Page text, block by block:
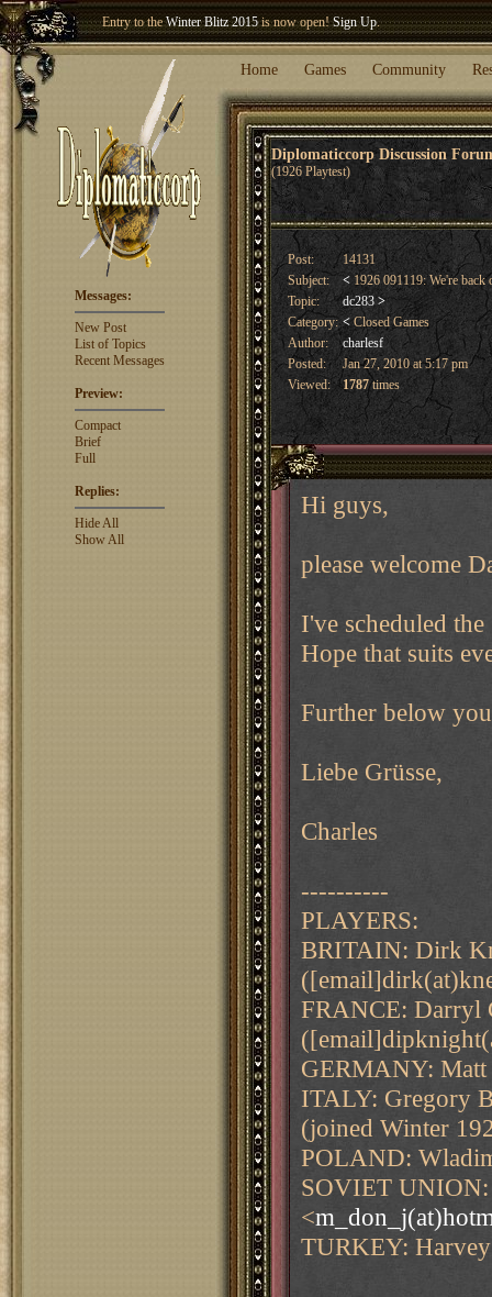
Winter Blitz 2015is now open!Sign Up.
Welcome our newest memberWoland!
Home Games Community
Diplomaticcorp Discussion
(1926 Playtest)
Messages:
New Post
List of Topics
Recent Messages
Preview:
Compact
Brief
Full
Replies:
Hide All
Show All
Post:
14131
Subject:
< 1926 091119: We're
Topic:
dc283 >
Category: <Closed Games
Author:
charlesf
Posted:
Jan 27, 2010 at 5:17 pm
Viewed:
1787times
Hi guys,
please welcome
I've scheduled
Hope that suits
Further below
Liebe Grüsse,
Charles
----------
PLAYERS:
BRITAIN: Dirk
FRANCE: Darryl
GERMANY:
ITALY: Gregory
(joined Winter
POLAND:
SOVIET UNION:
<
TURKEY: